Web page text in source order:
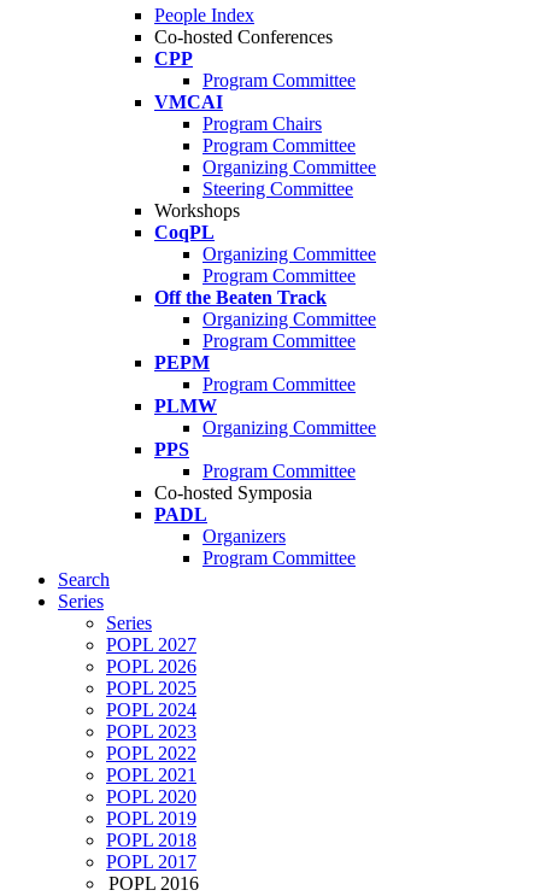
People Index
Co-hosted Conferences
CPP
Program Committee
VMCAI
Program Chairs
Program Committee
Organizing Committee
Steering Committee
Workshops
CoqPL
Organizing Committee
Program Committee
Off the Beaten Track
Organizing Committee
Program Committee
PEPM
Program Committee
PLMW
Organizing Committee
PPS
Program Committee
Co-hosted Symposia
PADL
Organizers
Program Committee
Search
Series
Series
POPL 2027
POPL 2026
POPL 2025
POPL 2024
POPL 2023
POPL 2022
POPL 2021
POPL 2020
POPL 2019
POPL 2018
POPL 2017
POPL 2016